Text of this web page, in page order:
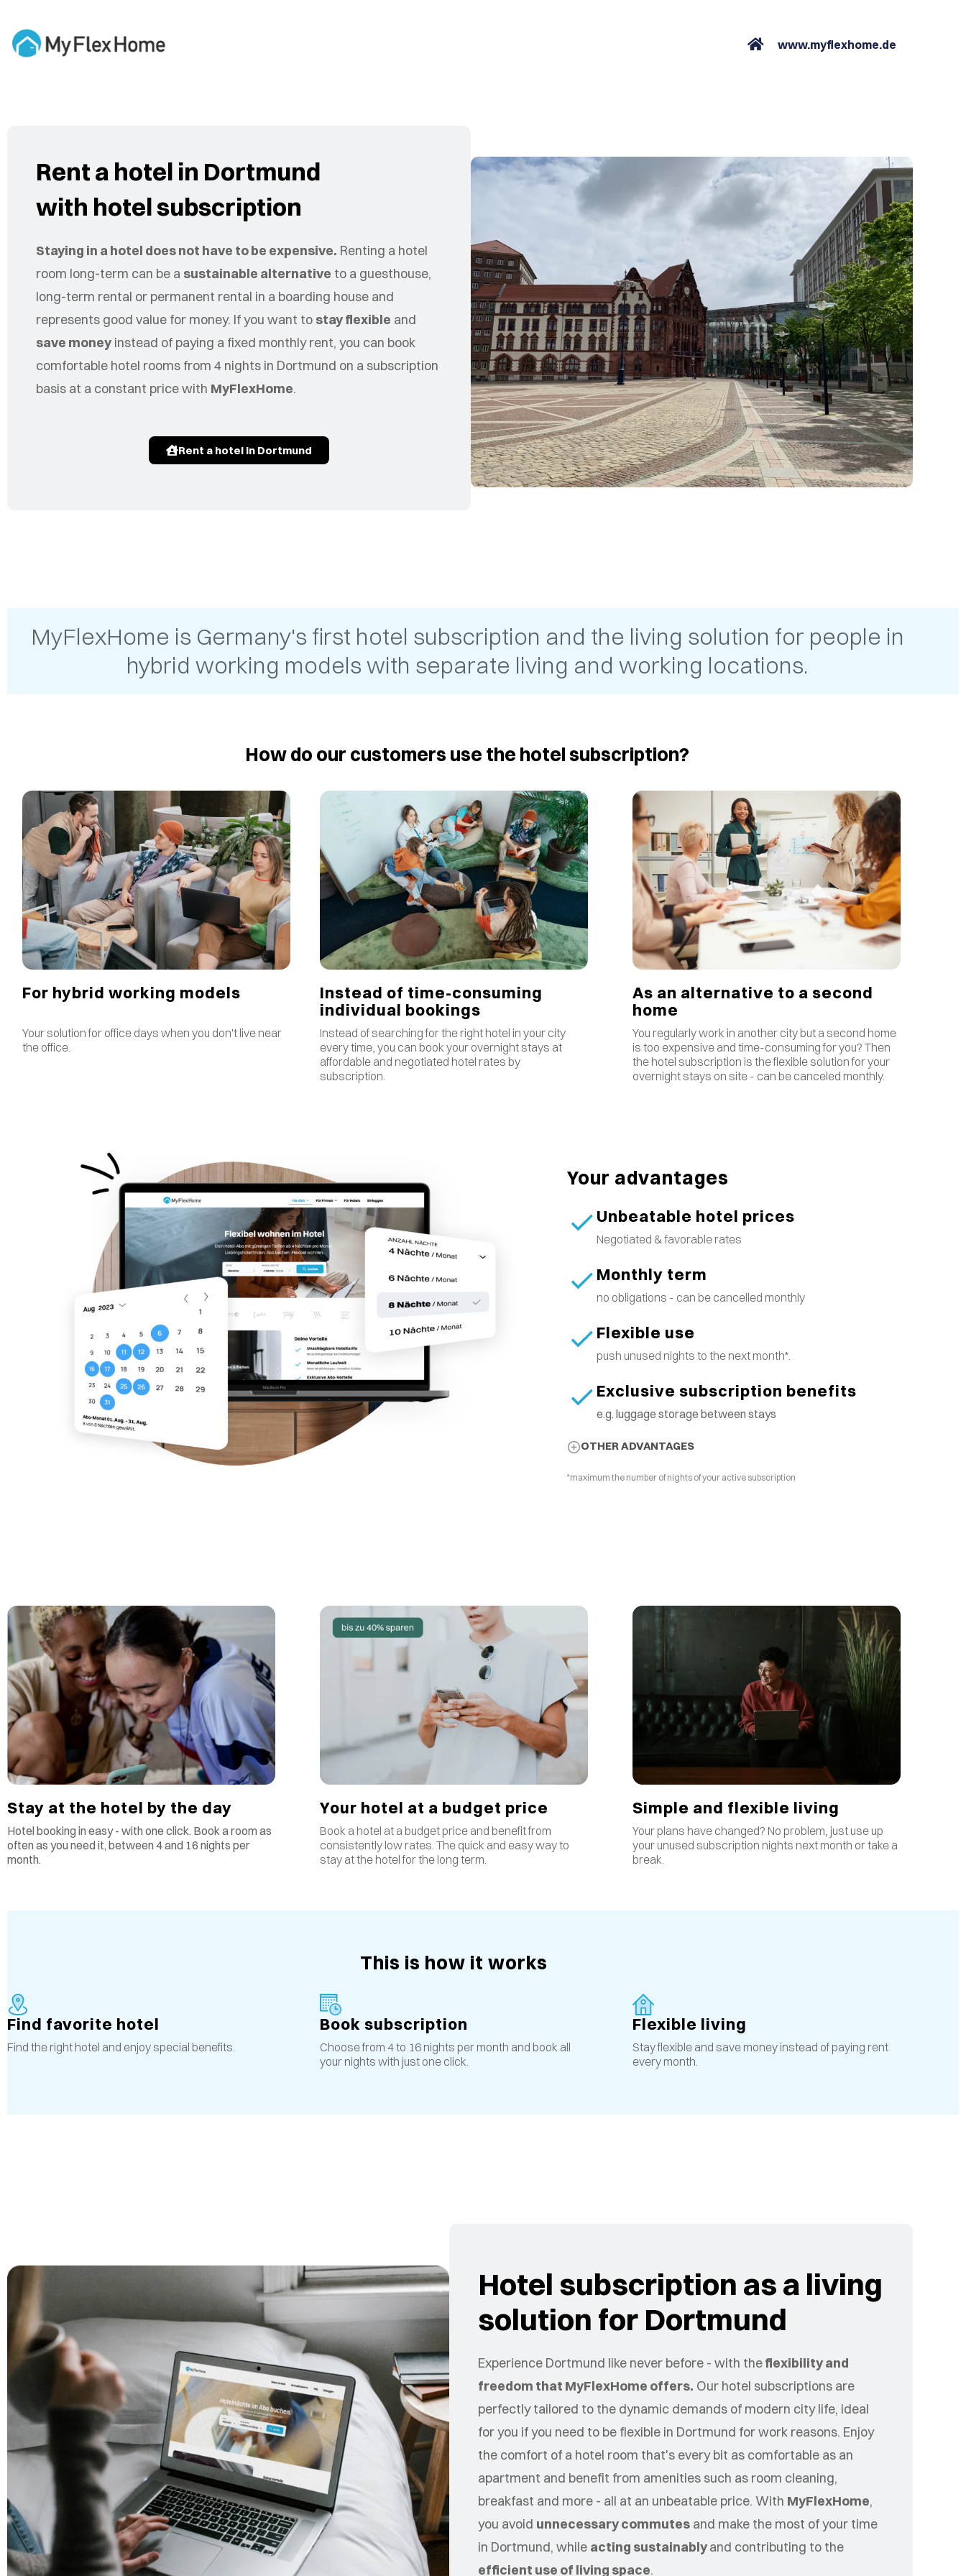
www.myflexhome.de
Rent a hotel in Dortmund
with hotel subscription
Staying in a hotel does not have to be expensive. Renting a hotel
room long-term can be a sustainable alternative to a guesthouse,
long-term rental or permanent rental in a boarding house and
represents good value for money. If you want to stay flexible and
save money instead of paying a fixed monthly rent, you can book
comfortable hotel rooms from 4 nights in Dortmund on a subscription
basis at a constant price with MyFlexHome.
Rent a hotel in Dortmund
MyFlexHome is Germany's first hotel subscription and the living solution for people in
hybrid working models with separate living and working locations.
How do our customers use the hotel subscription?
For hybrid working models
Your solution for office days when you don't live near
the office.
Instead of time-consuming
individual bookings
Instead of searching for the right hotel in your city
every time, you can book your overnight stays at
affordable and negotiated hotel rates by
subscription.
As an alternative to a second
home
You regularly work in another city but a second home
is too expensive and time-consuming for you? Then
the hotel subscription is the flexible solution for your
overnight stays on site - can be canceled monthly.
Your advantages
Unbeatable hotel prices
Negotiated & favorable rates
Monthly term
no obligations - can be cancelled monthly
Flexible use
push unused nights to the next month*.
Exclusive subscription benefits
e.g. luggage storage between stays
OTHER ADVANTAGES
*maximum the number of nights of your active subscription
Stay at the hotel by the day
Hotel booking in easy - with one click. Book a room as
often as you need it, between 4 and 16 nights per
month.
Your hotel at a budget price
Book a hotel at a budget price and benefit from
consistently low rates The quick and easy way to
stay at the hotel for the long term.
Simple and flexible living
Your plans have changed? No problem, just use up
your unused subscription nights next month or take a
break.
This is how it works
Find favorite hotel
Find the right hotel and enjoy special benefits.
Book subscription
Choose from 4 to 16 nights per month and book all
your nights with just one click.
Flexible living
Stay flexible and save money instead of paying rent
every month.
Hotel subscription as a living
solution for Dortmund
Experience Dortmund like never before - with theflexibility and
freedom that MyFlexHome offers. Our hotel subscriptions are
perfectly tailored to the dynamic demands of modern city life, ideal
for you if you need to be flexible in Dortmund for work reasons. Enjoy
the comfort of a hotel room that's every bit as comfortable as an
apartment and benefit from amenities such as room cleaning,
breakfast and more - all at an unbeatable price. With MyFlexHome,
you avoid unnecessary commutesand make the most of your time
in Dortmund, while acting sustainablyand contributing to the
efficient use of living space.